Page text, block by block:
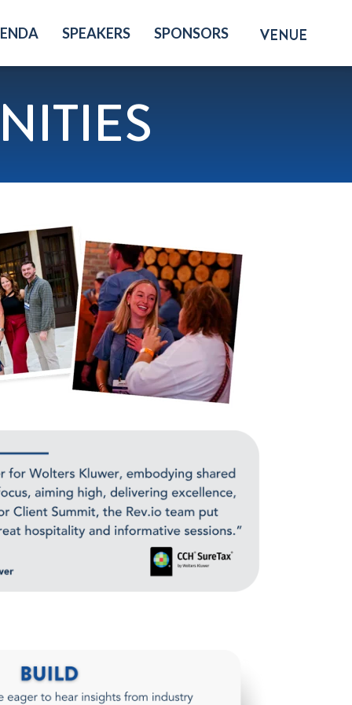
SPEAKERS SPONSORS VENUE